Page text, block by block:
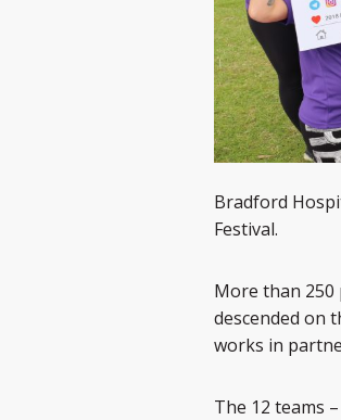
Bradford
Festival.
More than
descended on
works in
The 12 teams